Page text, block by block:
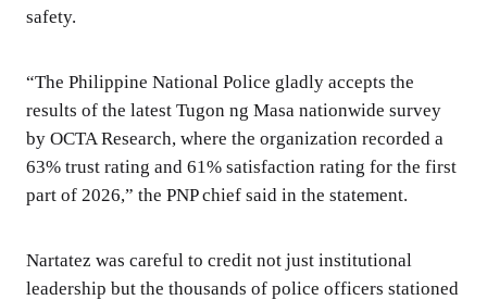
safety.
“The Philippine National Police gladly accepts the
results of the latest Tugon ng Masa nationwide survey
by OCTA Research, where the organization recorded a
63% trust rating and 61% satisfaction rating for the first
part of 2026,” the PNP chief said in the statement.
Nartatez was careful to credit not just institutional
leadership but the thousands of police officers stationed